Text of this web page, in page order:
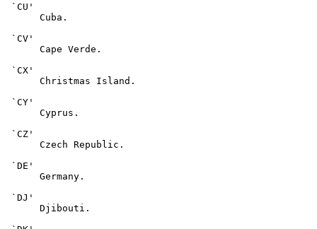
`CU'
      Cuba.
`CV'
      Cape Verde.
`CX'
      Christmas Island.
`CY'
      Cyprus.
`CZ'
      Czech Republic.
`DE'
      Germany.
`DJ'
      Djibouti.